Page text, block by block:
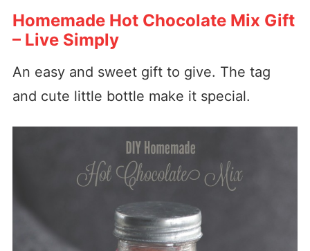
Homemade Hot Chocolate Mix Gift
– Live Simply
An easy and sweet gift to give. The tag
and cute little bottle make it special.